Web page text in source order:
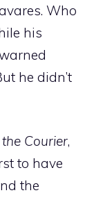
Who
his
he didn’t
the Courier,
to have
the